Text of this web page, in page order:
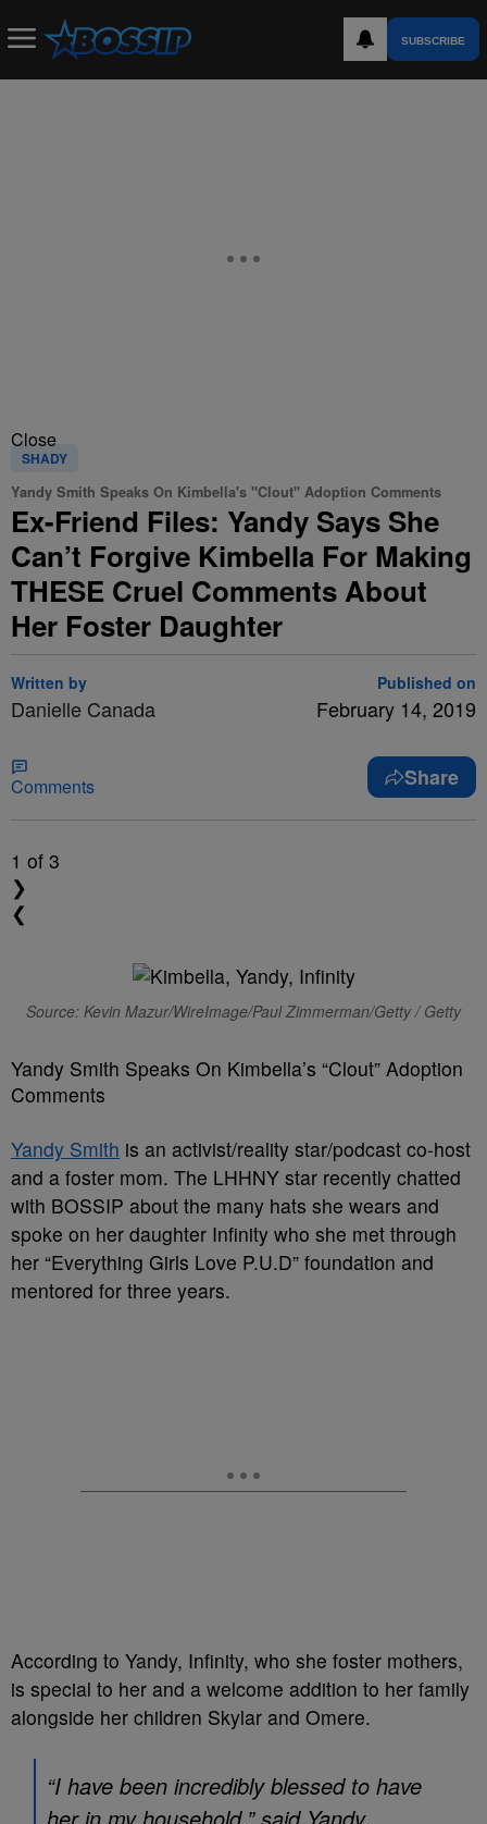
SUBSCRIBE
Close
SHADY
Yandy Smith Speaks On Kimbella's "Clout" Adoption Comments
Ex-Friend Files: Yandy Says She
Can’t Forgive Kimbella For Making
THESE Cruel Comments About
Her Foster Daughter
Written by
Danielle Canada
Published on
February 14, 2019
Comments Share
1 of 3
❯
❮
Source: Kevin Mazur/WireImage/Paul Zimmerman/Getty / Getty
Yandy Smith Speaks On Kimbella’s “Clout” Adoption
Comments
Yandy Smith is an activist/reality star/podcast co-host
and a foster mom. The LHHNY star recently chatted
with BOSSIP about the many hats she wears and
spoke on her daughter Infinity who she met through
her “Everything Girls Love P.U.D” foundation and
mentored for three years.
According to Yandy, Infinity, who she foster mothers,
is special to her and a welcome addition to her family
alongside her children Skylar and Omere.
“I have been incredibly blessed to have